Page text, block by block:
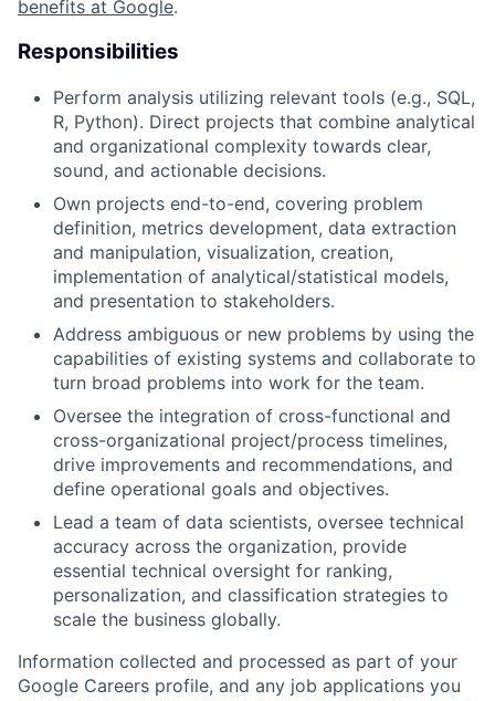
benefits at Google.
Responsibilities
Perform analysis utilizing relevant tools (e.g., SQL,
R, Python). Direct projects that combine analytical
and organizational complexity towards clear,
sound, and actionable decisions.
Own projects end-to-end, covering problem
definition, metrics development, data extraction
and manipulation, visualization, creation,
implementation of analytical/statistical models,
and presentation to stakeholders.
Address ambiguous or new problems by using the
capabilities of existing systems and collaborate to
turn broad problems into work for the team.
Oversee the integration of cross-functional and
cross-organizational project/process timelines,
drive improvements and recommendations, and
define operational goals and objectives.
Lead a team of data scientists, oversee technical
accuracy across the organization, provide
essential technical oversight for ranking,
personalization, and classification strategies to
scale the business globally.
Information collected and processed as part of your
Google Careers profile, and any job applications you